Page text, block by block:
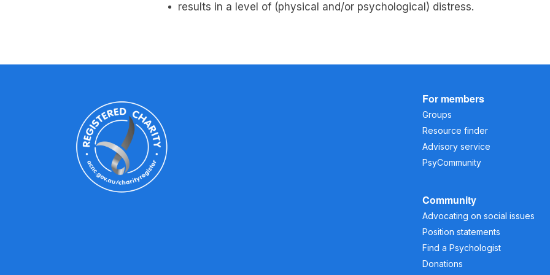
results in a level of (physical and/or psychological) distress.
For members
Groups
Resource finder
Advisory service
PsyCommunity
Community
Advocating on social issues
Position statements
Find a Psychologist
Donations